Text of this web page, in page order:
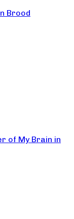
Brood
of My Brain in